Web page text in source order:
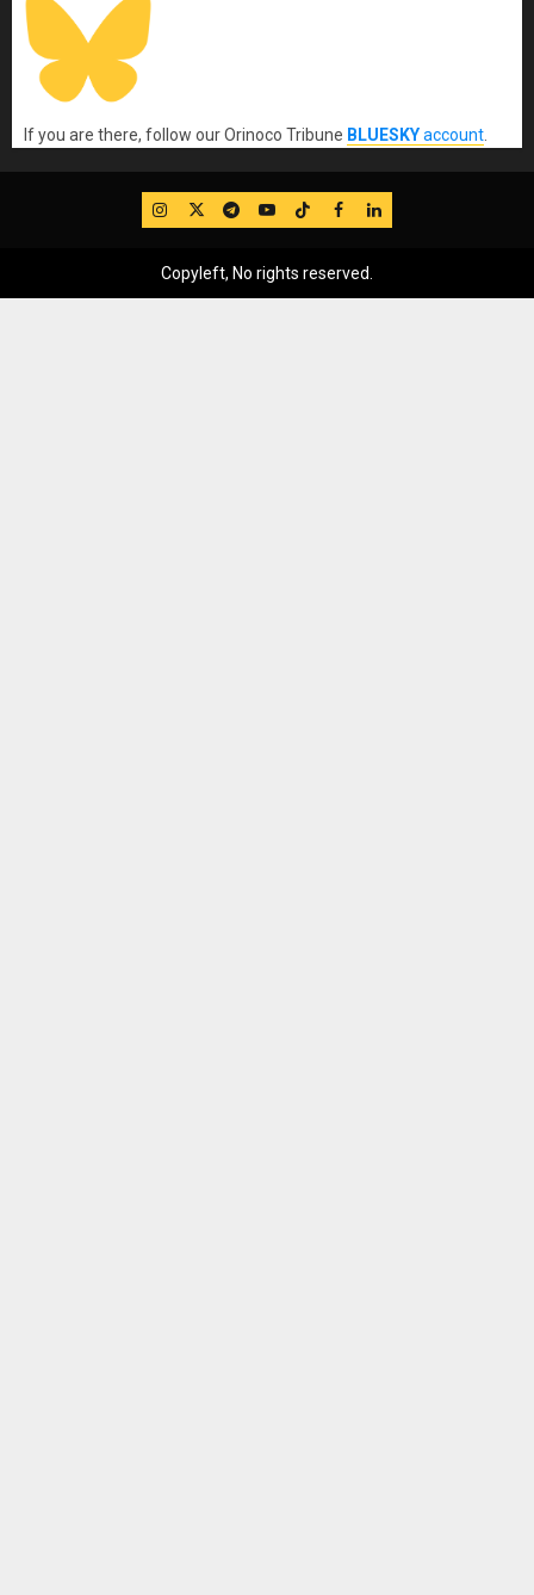
If you are there, follow our Orinoco Tribune BLUESKYaccount.
IG TwitterTelegram
YouTube
TikTok
FB LinkedIn
Copyleft, No rights reserved.